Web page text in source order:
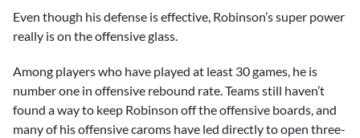
Even though his defense is effective, Robinson’s super power
really is on the offensive glass.
Among players who have played at least 30 games, he is
number one in offensive rebound rate. Teams still haven’t
found a way to keep Robinson off the offensive boards, and
many of his offensive caroms have led directly to open three-